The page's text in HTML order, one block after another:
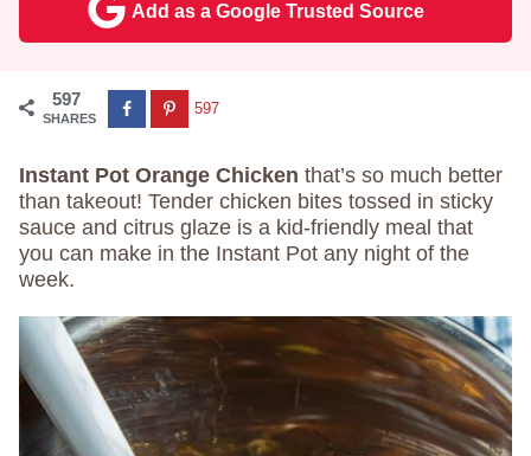
Add as a Google Trusted Source
597
SHARES
597
Instant Pot Orange Chicken that’s so much better
than takeout! Tender chicken bites tossed in sticky
sauce and citrus glaze is a kid-friendly meal that
you can make in the Instant Pot any night of the
week.